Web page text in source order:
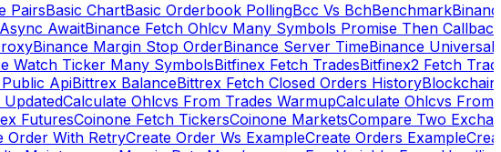
PairsBasic ChartBasic Orderbook PollingBcc Vs BchBenchmark
AwaitBinance Fetch Ohlcv Many Symbols Promise Then
Binance Margin Stop OrderBinance Server TimeBinance Universal
Watch Ticker Many SymbolsBitfinex Fetch TradesBitfinex2 Fetch
ApiBittrex BalanceBittrex Fetch Closed Orders History
UpdatedCalculate Ohlcvs From Trades WarmupCalculate Ohlcvs From
FuturesCoinone Fetch TickersCoinone MarketsCompare Two
Order With RetryCreate Order Ws ExampleCreate Orders Example